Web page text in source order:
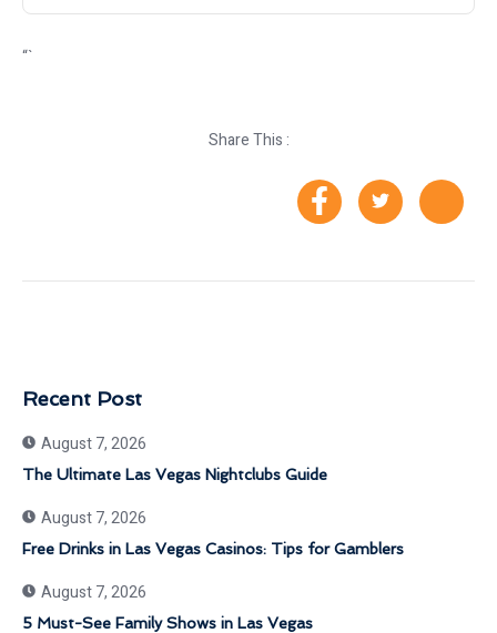
“`
Share This :
Recent Post
August 7, 2026
The Ultimate Las Vegas Nightclubs Guide
August 7, 2026
Free Drinks in Las Vegas Casinos: Tips for Gamblers
August 7, 2026
5 Must-See Family Shows in Las Vegas